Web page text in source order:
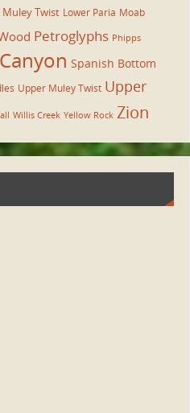
Muley Twist Lower Paria Moab
Petroglyphs Phipps
Spanish Bottom
Upper Muley Twist Upper
Willis Creek Yellow Rock Zion